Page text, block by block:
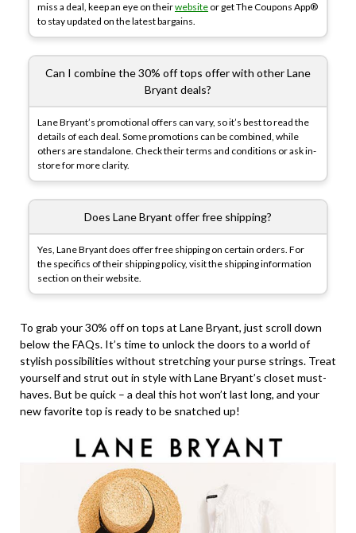
miss a deal, keep an eye on theirwebsite or get The Coupons App®
to stay updated on the latest bargains.
Can I combine the 30% off tops offer with other Lane
Bryant deals?
Lane Bryant’s promotional offers can vary, so it’s best to read the
details of each deal. Some promotions can be combined, while
others are standalone. Check their terms and conditions or ask in-
store for more clarity.
Does Lane Bryant offer free shipping?
Yes, Lane Bryant does offer free shipping on certain orders. For
the specifics of their shipping policy, visit the shipping information
section on their website.
To grab your 30% off on tops at Lane Bryant, just scroll down
below the FAQs. It’s time to unlock the doors to a world of
stylish possibilities without stretching your purse strings. Treat
yourself and strut out in style with Lane Bryant’s closet must-
haves. But be quick – a deal this hot won’t last long, and your
new favorite top is ready to be snatched up!